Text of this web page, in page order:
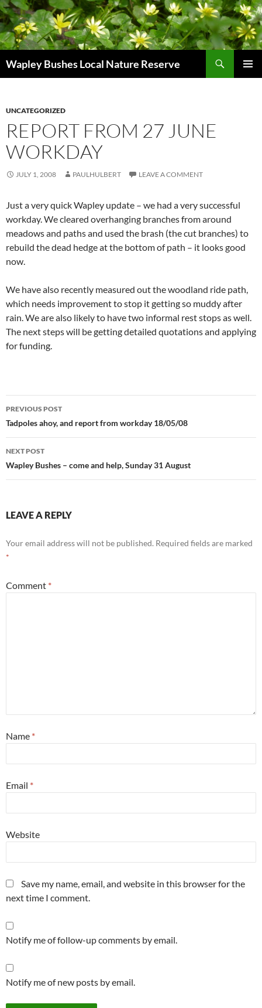
Skip
to
content
Wapley Bushes Local Nature Reserve
UNCATEGORIZED
REPORT FROM 27 JUNE
WORKDAY
JULY 1, 2008 PAULHULBERT LEAVE A COMMENT
Just a very quick Wapley update – we had a very successful
workday. We cleared overhanging branches from around
meadows and paths and used the brash (the cut branches) to
rebuild the dead hedge at the bottom of path – it looks good
now.
We have also recently measured out the woodland ride path,
which needs improvement to stop it getting so muddy after
rain. We are also likely to have two informal rest stops as well.
The next steps will be getting detailed quotations and applying
for funding.
Post
navigation
PREVIOUS POST
Tadpoles ahoy, and report from workday 18/05/08
NEXT POST
Wapley Bushes – come and help, Sunday 31 August
LEAVE A REPLY
Your email address will not be published. Required fields are marked
*
Comment *
Name *
Email *
Website
Save my name, email, and website in this browser for the
next time I comment.
Notify me of follow-up comments by email.
Notify me of new posts by email.